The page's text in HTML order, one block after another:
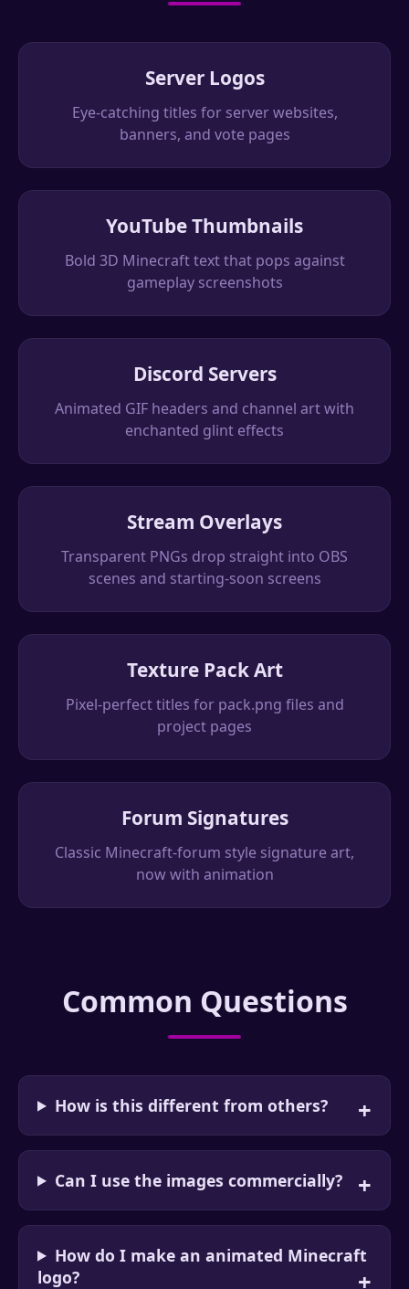
Server Logos
Eye-catching titles for server websites,
banners, and vote pages
YouTube Thumbnails
Bold 3D Minecraft text that pops against
gameplay screenshots
Discord Servers
Animated GIF headers and channel art with
enchanted glint effects
Stream Overlays
Transparent PNGs drop straight into OBS
scenes and starting-soon screens
Texture Pack Art
Pixel-perfect titles for pack.png files and
project pages
Forum Signatures
Classic Minecraft-forum style signature art,
now with animation
Common Questions
How is this different from others?
Can I use the images commercially?
How do I make an animated Minecraft
logo?